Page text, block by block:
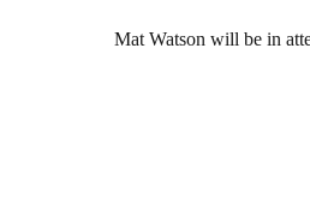
Mat Watson will be in